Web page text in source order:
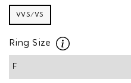
VVS/VS
Ring Size